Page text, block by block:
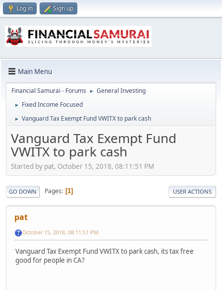
Log in Sign up
Main Menu
Financial Samurai - Forums ► General Investing
► Fixed Income Focused
► Vanguard Tax Exempt Fund VWITX to park cash
Vanguard Tax Exempt Fund
VWITX to park cash
Started by pat, October 15, 2018, 08:11:51 PM
GO DOWN Pages 1 USER ACTIONS
pat
October 15, 2018, 08:11:51 PM
Vanguard Tax Exempt Fund VWITX to park cash, its tax free
good for people in CA?